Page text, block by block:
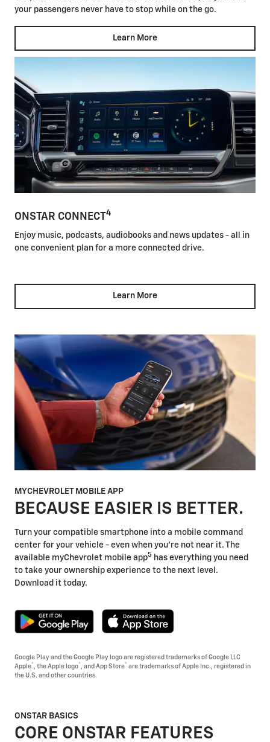
your passengers never have to stop while on the go.
Learn More
ONSTAR CONNECT4
Enjoy music, podcasts, audiobooks and news updates - all in
one convenient plan for a more connected drive.
Learn More
MYCHEVROLET MOBILE APP
BECAUSE EASIER IS BETTER.
Turn your compatible smartphone into a mobile command
center for your vehicle - even when you're not near it. The
available myChevrolet mobile app5 has everything you need
to take your ownership experience to the next level.
Download it today.
Google Play and the Google Play logo are registered trademarks of Google LLC
Apple® , the Apple logo® , and App Store® are trademarks of Apple Inc., registered in
the U.S. and other countries.
ONSTAR BASICS
CORE ONSTAR FEATURES